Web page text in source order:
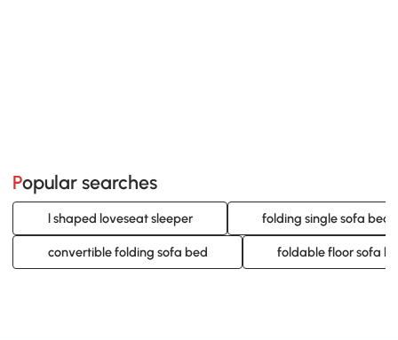
Popular searches
l shaped loveseat sleeper folding single sofa bed
convertible folding sofa bed foldable floor sofa